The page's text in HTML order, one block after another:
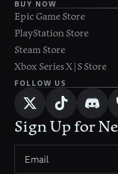
BUY NOW
Epic Game Store
PlayStation Store
Steam Store
Xbox Series X|S Store
FOLLOW US
Sign Up for